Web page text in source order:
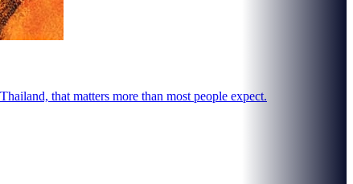
that matters more than most people expect.